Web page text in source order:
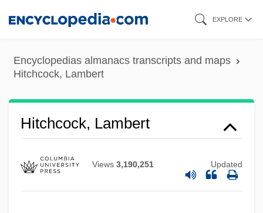
content
EXPLORE
Encyclopedias almanacs transcripts and maps
Hitchcock, Lambert
Hitchcock, Lambert
Views 3,190,251 Updated